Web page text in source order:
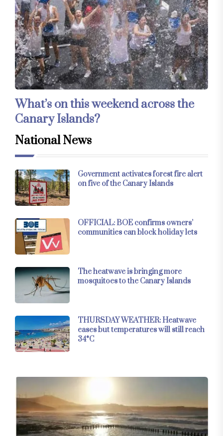
What’s on this weekend across the
Canary Islands?
National News
Government activates forest fire alert
on five of the Canary Islands
OFFICIAL: BOE confirms owners’
communities can block holiday lets
The heatwave is bringing more
mosquitoes to the Canary Islands
THURSDAY WEATHER: Heatwave
eases but temperatures will still reach
34°C